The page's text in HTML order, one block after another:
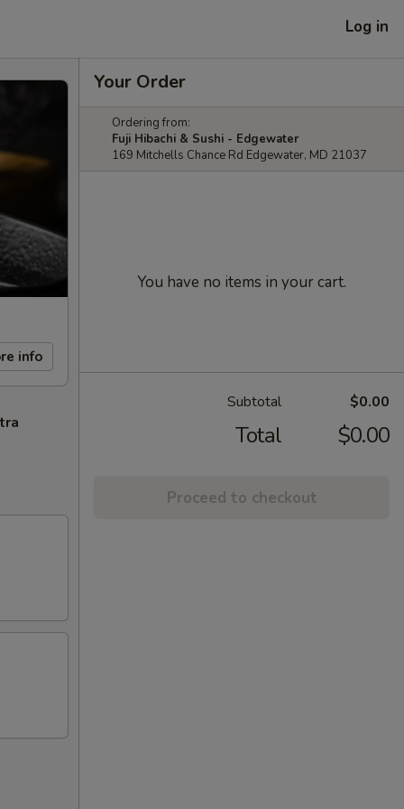
Log in
info
Your Order
Ordering from:
Fuji Hibachi & Sushi - Edgewater
169 Mitchells Chance Rd Edgewater, MD 21037
You have no items in your cart.
Subtotal $0.00
Total $0.00
Proceed to checkout